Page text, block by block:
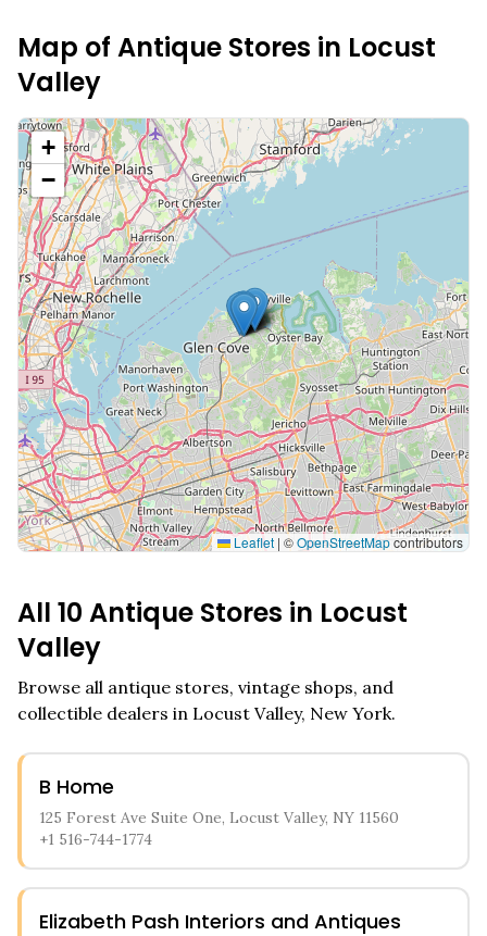
Map of Antique Stores in Locust
Valley
+
−
Leaflet | ©OpenStreetMapcontributors
All 10 Antique Stores in Locust
Valley
Browse all antique stores, vintage shops, and
collectible dealers in Locust Valley, New York.
B Home
125 Forest Ave Suite One, Locust Valley, NY 11560
+1 516-744-1774
Elizabeth Pash Interiors and Antiques